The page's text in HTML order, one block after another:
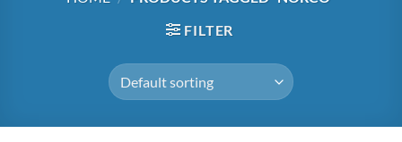
FILTER